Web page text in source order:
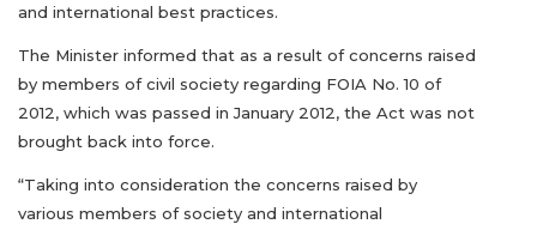
and international best practices.
The Minister informed that as a result of concerns raised
by members of civil society regarding FOIA No. 10 of
2012, which was passed in January 2012, the Act was not
brought back into force.
“Taking into consideration the concerns raised by
various members of society and international